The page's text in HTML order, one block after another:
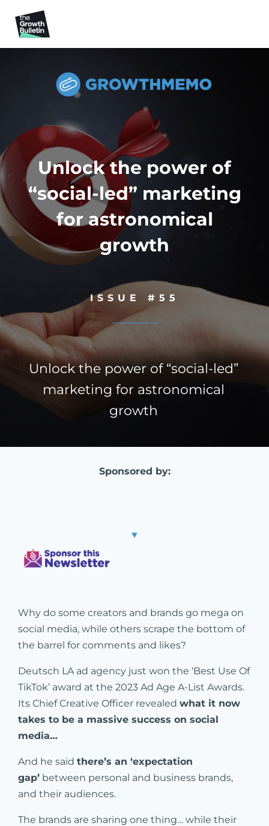
Unlock the power of
“social-led” marketing
for astronomical
growth
ISSUE #55
Unlock the power of “social-led”
marketing for astronomical
growth
Sponsored by:
▼
Why do some creators and brands go mega on
social media, while others scrape the bottom of
the barrel for comments and likes?
Deutsch LA ad agency just won the ‘Best Use Of
TikTok’ award at the 2023 Ad Age A-List Awards.
Its Chief Creative Officer revealed what it now
takes to be a massive success on social
media…
And he said there’s an ‘expectation
gap’ between personal and business brands,
and their audiences.
The brands are sharing one thing… while their